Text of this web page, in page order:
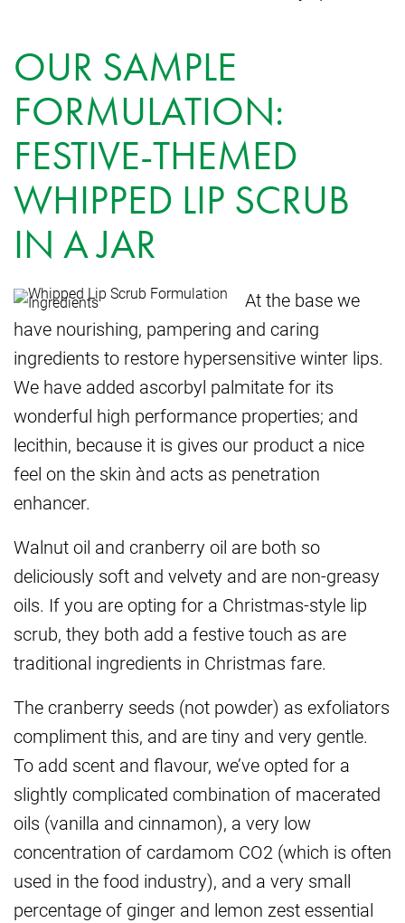
OUR SAMPLE
FORMULATION:
FESTIVE-THEMED
WHIPPED LIP SCRUB
IN A JAR
At the base we
have nourishing, pampering and caring
ingredients to restore hypersensitive winter lips.
We have added ascorbyl palmitate for its
wonderful high performance properties; and
lecithin, because it is gives our product a nice
feel on the skin ànd acts as penetration
enhancer.
Walnut oil and cranberry oil are both so
deliciously soft and velvety and are non-greasy
oils. If you are opting for a Christmas-style lip
scrub, they both add a festive touch as are
traditional ingredients in Christmas fare.
The cranberry seeds (not powder) as exfoliators
compliment this, and are tiny and very gentle.
To add scent and flavour, we’ve opted for a
slightly complicated combination of macerated
oils (vanilla and cinnamon), a very low
concentration of cardamom CO2 (which is often
used in the food industry), and a very small
percentage of ginger and lemon zest essential